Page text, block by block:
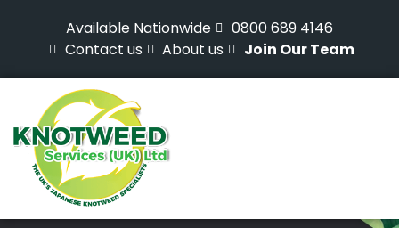
Available Nationwide
0800 689 4146
Contact us
About us Join Our Team